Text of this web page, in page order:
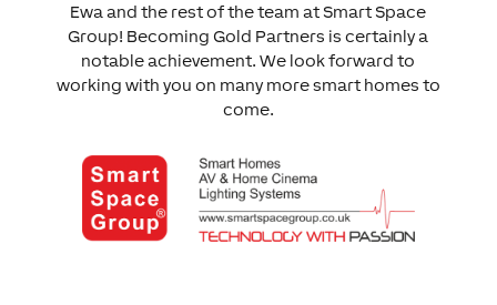
Ewa and the rest of the team at Smart Space
Group! Becoming Gold Partners is certainly a
notable achievement. We look forward to
working with you on many more smart homes to
come.